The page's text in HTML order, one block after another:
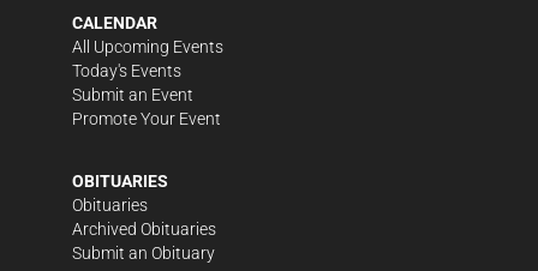
CALENDAR
All Upcoming Events
Today's Events
Submit an Event
Promote Your Event
OBITUARIES
Obituaries
Archived Obituaries
Submit an Obituary